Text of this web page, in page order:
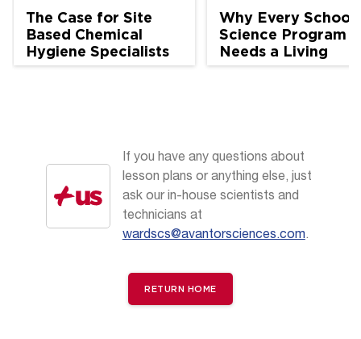
The Case for Site
Based Chemical
Hygiene Specialists
in School Science
Why Every School
Science Program
Needs a Living
Chemical Hygiene
If you have any questions about
lesson plans or anything else, just
ask our in-house scientists and
technicians at
wardscs@avantorsciences.com.
RETURN HOME